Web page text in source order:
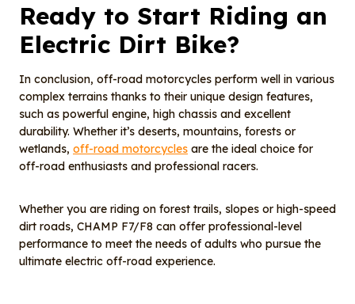
Ready to Start Riding an
Electric Dirt Bike?
In conclusion, off-road motorcycles perform well in various
complex terrains thanks to their unique design features,
such as powerful engine, high chassis and excellent
durability. Whether it’s deserts, mountains, forests or
wetlands, off-road motorcycles are the ideal choice for
off-road enthusiasts and professional racers.
Whether you are riding on forest trails, slopes or high-speed
dirt roads, CHAMP F7/F8 can offer professional-level
performance to meet the needs of adults who pursue the
ultimate electric off-road experience.